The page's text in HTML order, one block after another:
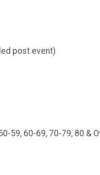
post event)
59, 60-69, 70-79, 80 &